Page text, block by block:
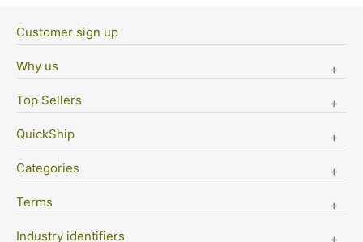
Customer sign up
Why us
Top Sellers
QuickShip
Categories
Terms
Industry identifiers